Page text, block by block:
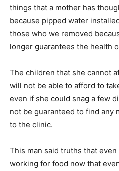
things that a mother has
because pipped water
those who we removed
longer guarantees the health
The children that she cannot
will not be able to afford to
even if she could snag a few
not be guaranteed to find any
to the clinic.
This man said truths that
working for food now that